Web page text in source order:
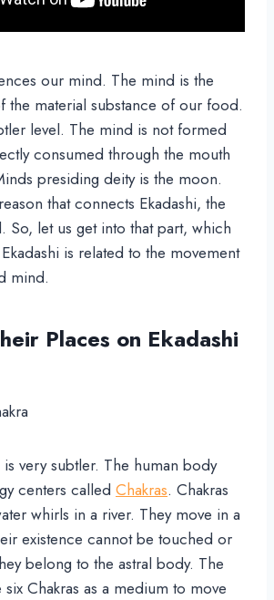
our mind. The mind is the
the material substance of our food.
level. The mind is not formed
consumed through the mouth
presiding deity is the moon.
that connects Ekadashi, the
So, let us get into that part, which
is related to the movement
mind.
Places on Ekadashi
very subtler. The human body
centers called Chakras. Chakras
whirls in a river. They move in a
existence cannot be touched or
belong to the astral body. The
six Chakras as a medium to move